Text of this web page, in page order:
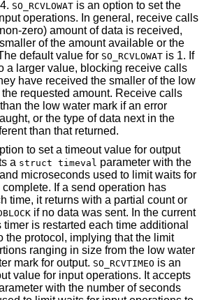
SO_RCVLOWAT is an option to set the
operations. In general, receive calls
zero) amount of data is received,
of the amount available or the
default value for SO_RCVLOWAT is 1. If
a larger value, blocking receive calls
have received the smaller of the low
requested amount. Receive calls
the low water mark if an error
or the type of data next in the
than that returned.
to set a timeout value for output
a struct timeval parameter with the
microseconds used to limit waits for
If a send operation has
time, it returns with a partial count or
if no data was sent. In the current
is restarted each time additional
the protocol, implying that the limit
ranging in size from the low water
mark for output. SO_RCVTIMEO is an
value for input operations. It accepts
with the number of seconds